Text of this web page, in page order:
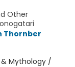
Other
Thornber
& Mythology /